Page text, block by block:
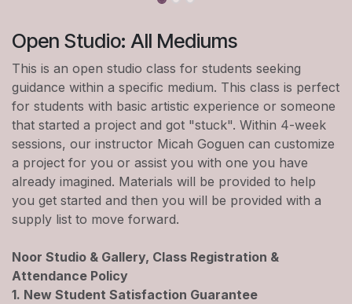
Open Studio: All Mediums
This is an open studio class for students seeking
guidance within a specific medium. This class is perfect
for students with basic artistic experience or someone
that started a project and got "stuck". Within 4-week
sessions, our instructor Micah Goguen can customize
a project for you or assist you with one you have
already imagined. Materials will be provided to help
you get started and then you will be provided with a
supply list to move forward.
Noor Studio & Gallery, Class Registration &
Attendance Policy
1. New Student Satisfaction Guarantee